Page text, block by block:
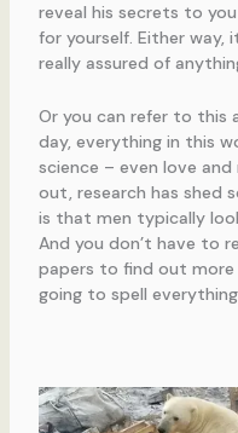
reveal his secrets to
for yourself. Either way,
really assured of
Or you can refer to this
day, everything in this
science – even love
out, research has shed
is that men typically
And you don’t have to
papers to find out more
going to spell